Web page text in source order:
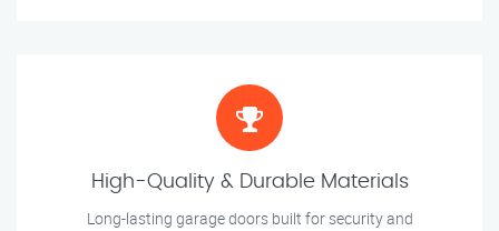
High-Quality & Durable Materials
Long-lasting garage doors built for security and